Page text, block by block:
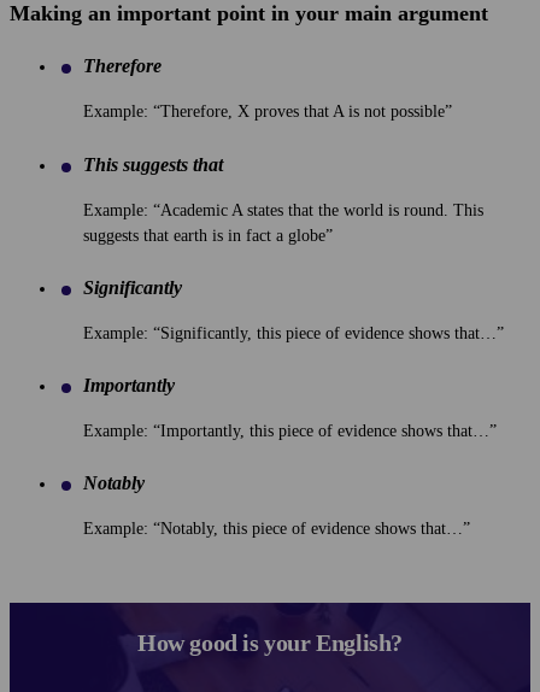
Making an important point in your main argument
Therefore
Example: “Therefore, X proves that A is not possible”
This suggests that
Example: “Academic A states that the world is round. This
suggests that earth is in fact a globe”
Significantly
Example: “Significantly, this piece of evidence shows that…”
Importantly
Example: “Importantly, this piece of evidence shows that…”
Notably
Example: “Notably, this piece of evidence shows that…”
How good is your English?